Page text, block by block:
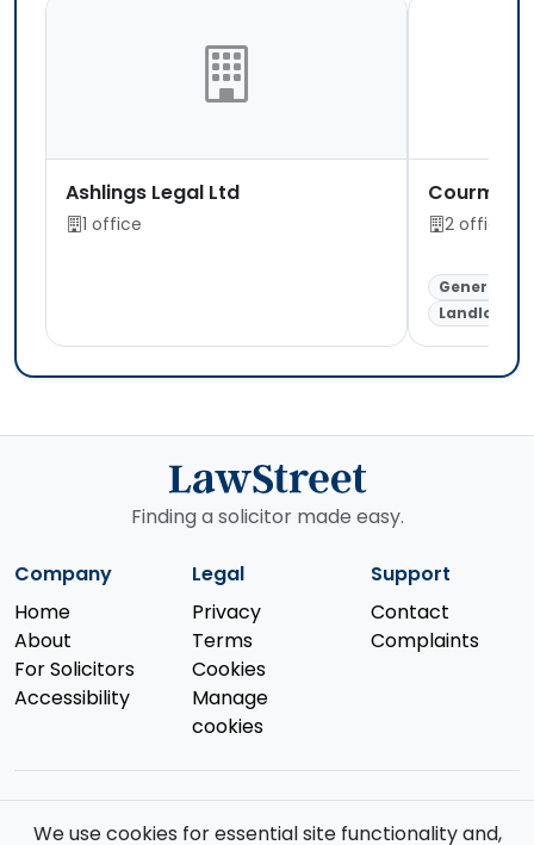
Ashlings Legal Ltd
1 office 2 offices
General
Landlord &
Finding a solicitor made easy.
Company
Home
About
For Solicitors
Accessibility
Legal
Privacy
Terms
Cookies
Manage
cookies
Support
Contact
Complaints
We use cookies for essential site functionality and,